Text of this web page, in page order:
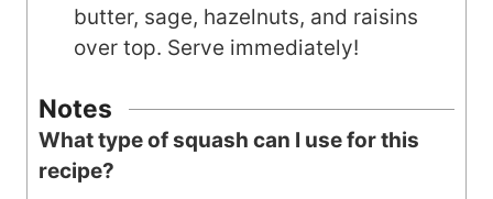
butter, sage, hazelnuts, and raisins
over top. Serve immediately!
Notes
What type of squash can I use for this
recipe?